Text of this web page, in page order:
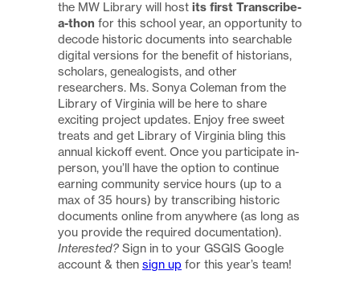
the MW Library will host its first Transcribe-
a-thon for this school year, an opportunity to
decode historic documents into searchable
digital versions for the benefit of historians,
scholars, genealogists, and other
researchers. Ms. Sonya Coleman from the
Library of Virginia will be here to share
exciting project updates. Enjoy free sweet
treats and get Library of Virginia bling this
annual kickoff event. Once you participate in-
person, you’ll have the option to continue
earning community service hours (up to a
max of 35 hours) by transcribing historic
documents online from anywhere (as long as
you provide the required documentation).
Interested? Sign in to your GSGIS Google
account & then sign up for this year’s team!